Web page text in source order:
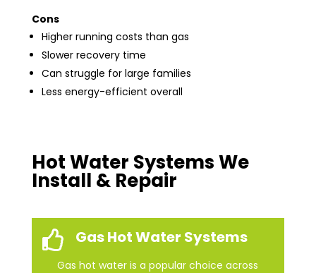
Cons
Higher running costs than gas
Slower recovery time
Can struggle for large families
Less energy-efficient overall
Hot Water Systems We
Install & Repair
 Gas Hot Water Systems
Gas hot water is a popular choice across